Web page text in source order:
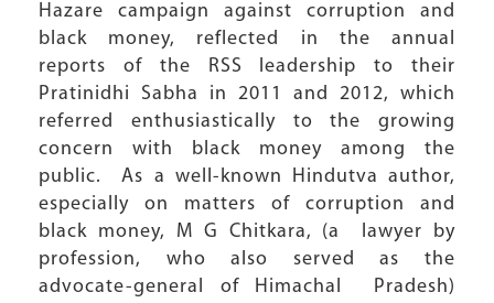
Hazare campaign against corruption and
black money, reflected in the annual
reports of the RSS leadership to their
Pratinidhi Sabha in 2011 and 2012, which
referred enthusiastically to the growing
concern with black money among the
public. As a well-known Hindutva author,
especially on matters of corruption and
black money, M G Chitkara, (a lawyer by
profession, who also served as the
advocate-general of Himachal Pradesh)